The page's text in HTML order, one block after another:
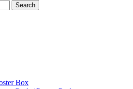
Search
Box